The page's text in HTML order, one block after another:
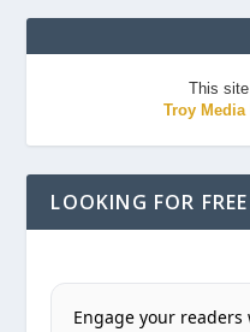
This
Troy
LOOKING FOR
Engage your